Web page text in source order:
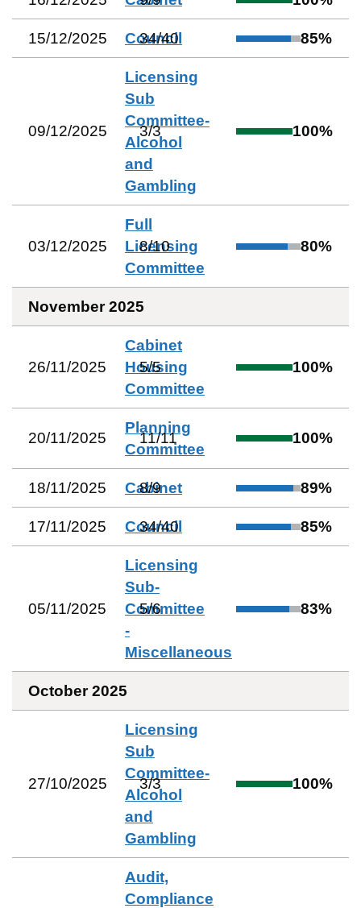
15/12/2025 Council
34/40 85%
09/12/2025
Licensing
Sub
Committee-
Alcohol
and
Gambling
3/3 100%
03/12/2025
Full
Licensing
Committee
8/10 80%
November 2025
26/11/2025
Cabinet
Housing
Committee
5/5 100%
20/11/2025
Planning
Committee
11/11 100%
18/11/2025 Cabinet
8/9 89%
17/11/2025 Council
34/40 85%
05/11/2025
Licensing
Sub-
Committee
-
Miscellaneous
5/6 83%
October 2025
27/10/2025
Licensing
Sub
Committee-
Alcohol
and
Gambling
3/3 100%
Audit,
Compliance